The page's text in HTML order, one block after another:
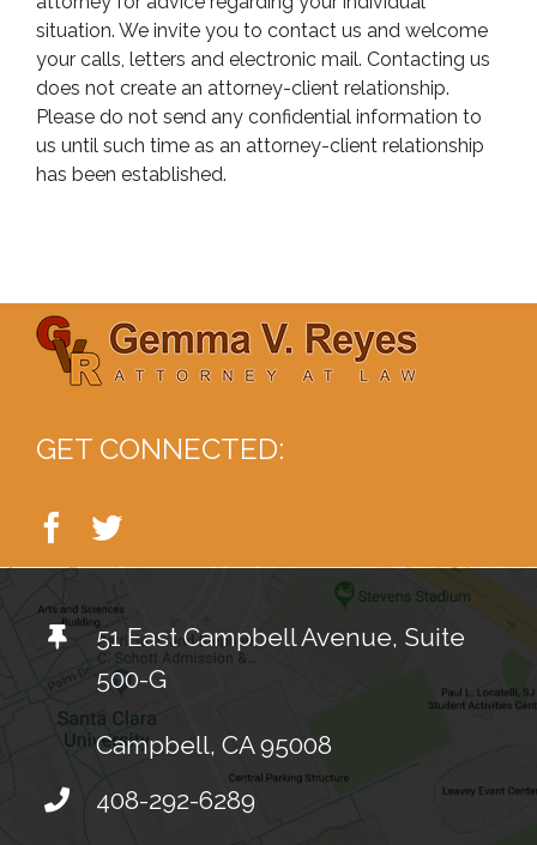
situation. We invite you to contact us and welcome
your calls, letters and electronic mail. Contacting us
does not create an attorney-client relationship.
Please do not send any confidential information to
us until such time as an attorney-client relationship
has been established.
GET CONNECTED:
51 East Campbell Avenue, Suite
500-G
Campbell, CA 95008
408-292-6289